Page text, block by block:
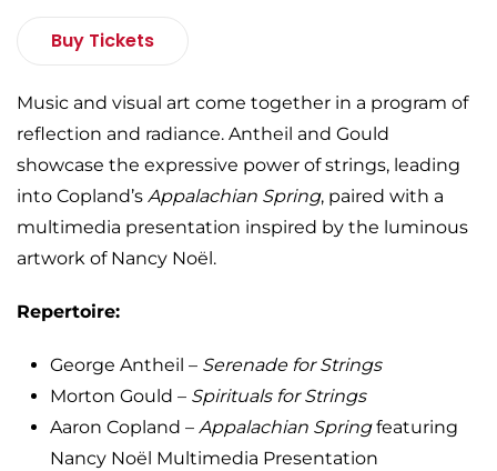
Buy Tickets
Music and visual art come together in a program of
reflection and radiance. Antheil and Gould
showcase the expressive power of strings, leading
into Copland’s Appalachian Spring, paired with a
multimedia presentation inspired by the luminous
artwork of Nancy Noël.
Repertoire:
George Antheil – Serenade for Strings
Morton Gould – Spirituals for Strings
Aaron Copland – Appalachian Springfeaturing
Nancy Noël Multimedia Presentation